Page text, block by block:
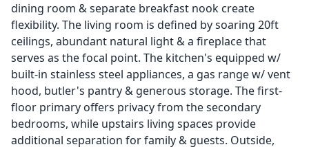
dining room & separate breakfast nook create
flexibility. The living room is defined by soaring 20ft
ceilings, abundant natural light & a fireplace that
serves as the focal point. The kitchen's equipped w/
built-in stainless steel appliances, a gas range w/ vent
hood, butler's pantry & generous storage. The first-
floor primary offers privacy from the secondary
bedrooms, while upstairs living spaces provide
additional separation for family & guests. Outside,